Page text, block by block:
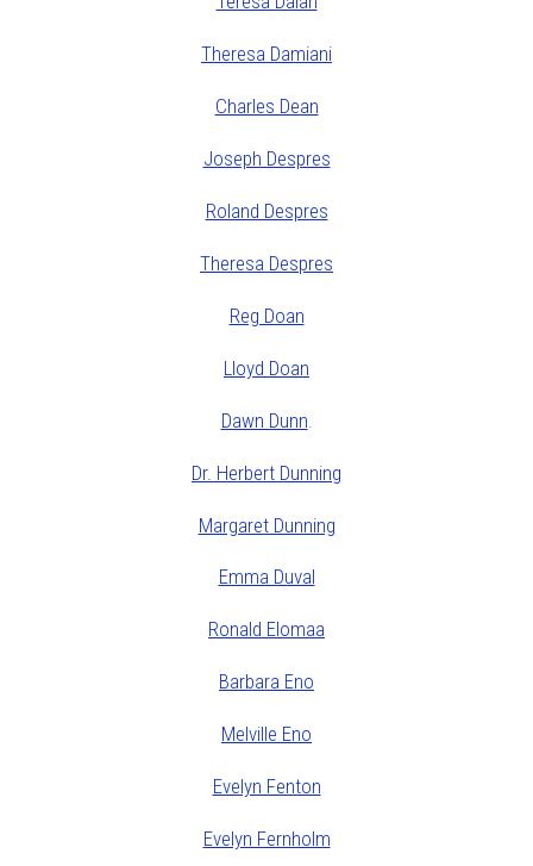
Theresa Damiani
Charles Dean
Joseph Despres
Roland Despres
Theresa Despres
Reg Doan
Lloyd Doan
Dawn Dunn
Dr. Herbert Dunning
Margaret Dunning
Emma Duval
Ronald Elomaa
Barbara Eno
Melville Eno
Evelyn Fenton
Evelyn Fernholm